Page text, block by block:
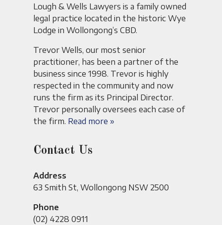
Lough & Wells Lawyers is a family owned
legal practice located in the historic Wye
Lodge in Wollongong’s CBD.
Trevor Wells, our most senior
practitioner, has been a partner of the
business since 1998. Trevor is highly
respected in the community and now
runs the firm as its Principal Director.
Trevor personally oversees each case of
the firm. Read more »
Contact Us
Address
63 Smith St, Wollongong NSW 2500
Phone
(02) 4228 0911